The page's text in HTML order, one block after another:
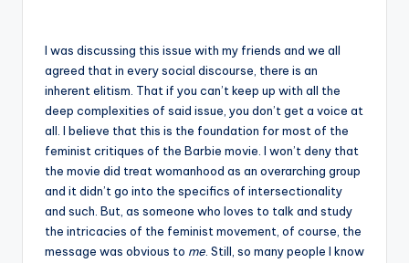
I was discussing this issue with my friends and we all
agreed that in every social discourse, there is an
inherent elitism. That if you can’t keep up with all the
deep complexities of said issue, you don’t get a voice at
all. I believe that this is the foundation for most of the
feminist critiques of the Barbie movie. I won’t deny that
the movie did treat womanhood as an overarching group
and it didn’t go into the specifics of intersectionality
and such. But, as someone who loves to talk and study
the intricacies of the feminist movement, of course, the
message was obvious to me . Still, so many people I know